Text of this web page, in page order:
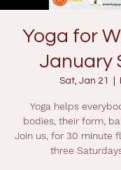
Yoga for
January
Sat, Jan 21
Yoga helps
bodies, their form,
Join us, for 30 minute
three